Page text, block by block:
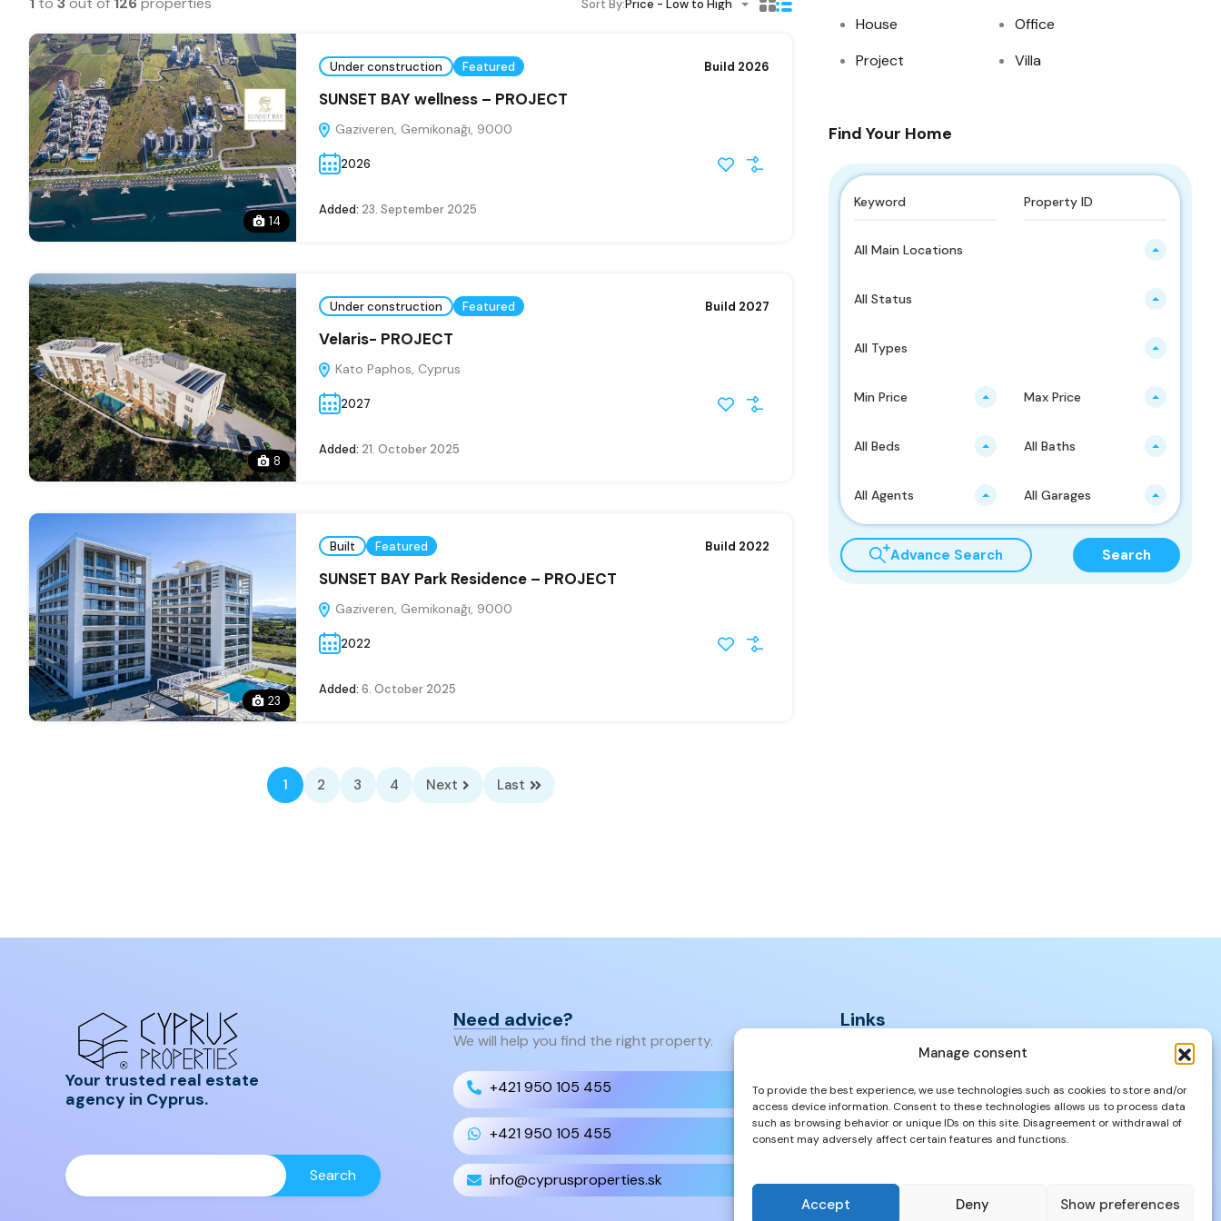
Manage consent
To provide the best experience, we use technologies such as cookies to store and/or
access device information. Consent to these technologies allows us to process data
such as browsing behavior or unique IDs on this site. Disagreement or withdrawal of
consent may adversely affect certain features and functions.
Accept Deny Show preferences
Sort By:Price - Low to High
14
Under construction Featured Build 2026
SUNSET BAY wellness – PROJECT
Gaziveren, Gemikonağı, 9000
2026
Added: 23. September 2025
8
Under construction Featured Build 2027
Velaris- PROJECT
Kato Paphos, Cyprus
2027
Added: 21. October 2025
23
Built Featured Build 2022
SUNSET BAY Park Residence – PROJECT
Gaziveren, Gemikonağı, 9000
2022
Added: 6. October 2025
1 2 3 4 Next Last
House
Office
Project
Villa
Find Your Home
All Main Locations
All Status
All Types
Min Price Max Price
All Beds All Baths
All Agents All Garages
Advance Search Search
Your trusted real estate
agency in Cyprus.
Need advice?
We will help you find the right property.
+421 950 105 455
+421 950 105 455
info@cyprusproperties.sk
Links
Properties